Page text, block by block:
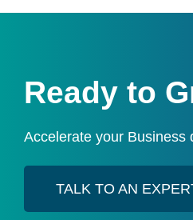
Ready to
Accelerate your Business
TALK TO AN